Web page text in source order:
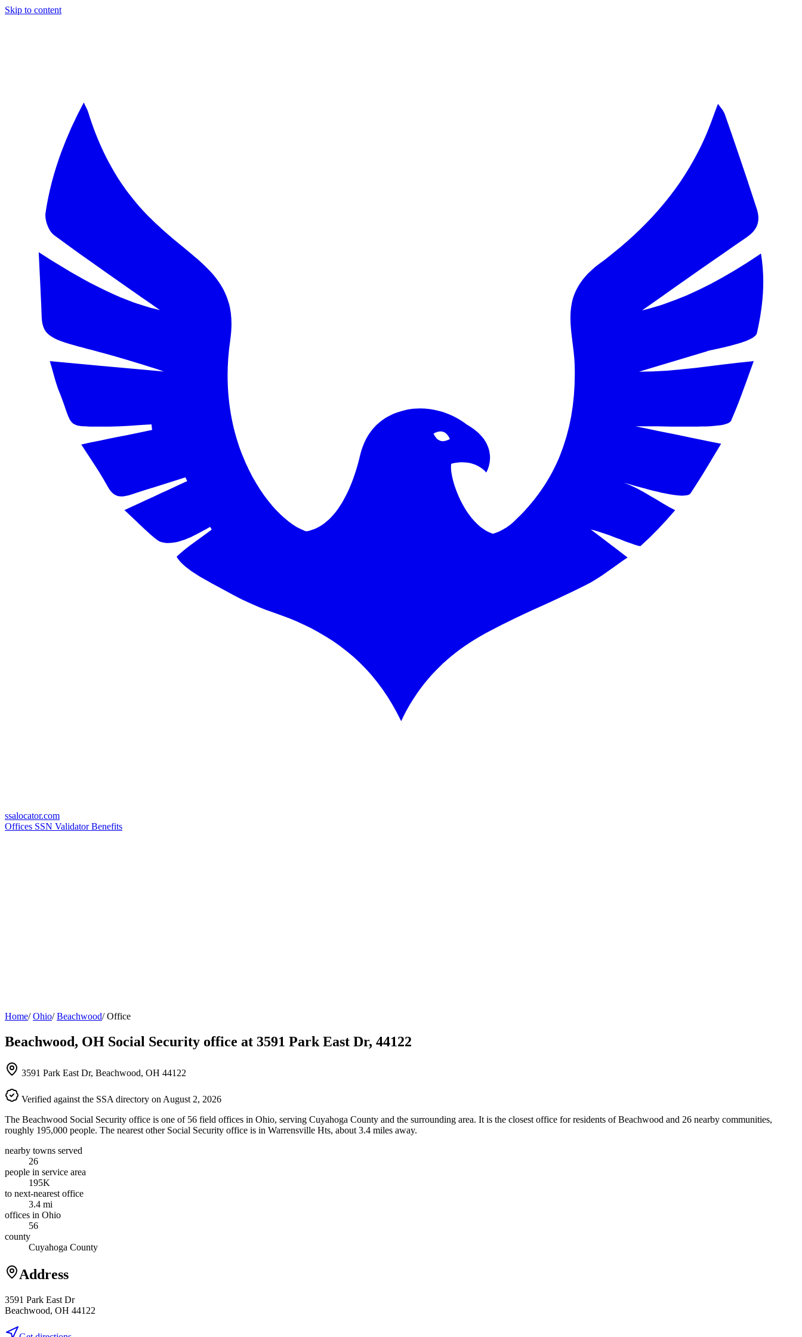
Skip to content
ssalocator.com
Offices SSN ValidatorBenefits
Home/ Ohio/ Beachwood/ Office
Beachwood, OH Social Security office at 3591 Park East Dr, 44122
3591 Park East Dr, Beachwood, OH 44122
Verified against the SSA directory on August 2, 2026
The Beachwood Social Security office is one of 56 field offices in Ohio, serving Cuyahoga County and the surrounding area. It is the closest office for residents of Beachwood and 26 nearby communities,
roughly 195,000 people. The nearest other Social Security office is in Warrensville Hts, about 3.4 miles away.
nearby towns served
26
people in service area
195K
to next-nearest office
3.4 mi
offices in Ohio
56
county
Cuyahoga County
Address
3591 Park East Dr
Beachwood, OH 44122